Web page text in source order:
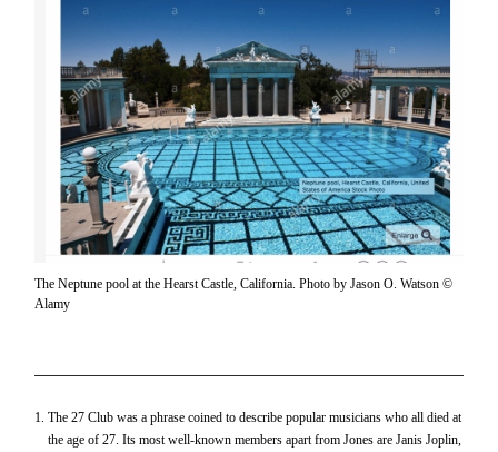
The Neptune pool at the Hearst Castle, California. Photo by Jason O. Watson ©
Alamy
The 27 Club was a phrase coined to describe popular musicians who all died at
the age of 27. Its most well-known members apart from Jones are Janis Joplin,